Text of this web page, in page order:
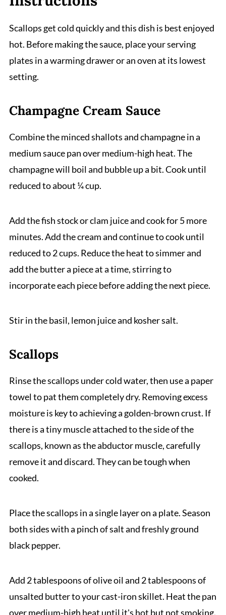
Scallops get cold quickly and this dish is best enjoyed
hot. Before making the sauce, place your serving
plates in a warming drawer or an oven at its lowest
setting.
Champagne Cream Sauce
Combine the minced shallots and champagne in a
medium sauce pan over medium-high heat. The
champagne will boil and bubble up a bit. Cook until
reduced to about ¼ cup.
Add the fish stock or clam juice and cook for 5 more
minutes. Add the cream and continue to cook until
reduced to 2 cups. Reduce the heat to simmer and
add the butter a piece at a time, stirring to
incorporate each piece before adding the next piece.
Stir in the basil, lemon juice and kosher salt.
Scallops
Rinse the scallops under cold water, then use a paper
towel to pat them completely dry. Removing excess
moisture is key to achieving a golden-brown crust. If
there is a tiny muscle attached to the side of the
scallops, known as the abductor muscle, carefully
remove it and discard. They can be tough when
cooked.
Place the scallops in a single layer on a plate. Season
both sides with a pinch of salt and freshly ground
black pepper.
Add 2 tablespoons of olive oil and 2 tablespoons of
unsalted butter to your cast-iron skillet. Heat the pan
over medium-high heat until it's hot but not smoking.